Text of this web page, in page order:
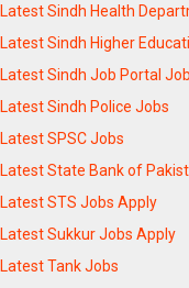
Latest Sindh Health
Latest Sindh Higher
Latest Sindh Job Portal
Latest Sindh Police Jobs
Latest SPSC Jobs
Latest State Bank of
Latest STS Jobs Apply
Latest Sukkur Jobs Apply
Latest Tank Jobs